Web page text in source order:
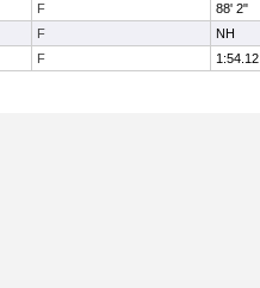
F
88' 2"
F
NH
F 1:54.12